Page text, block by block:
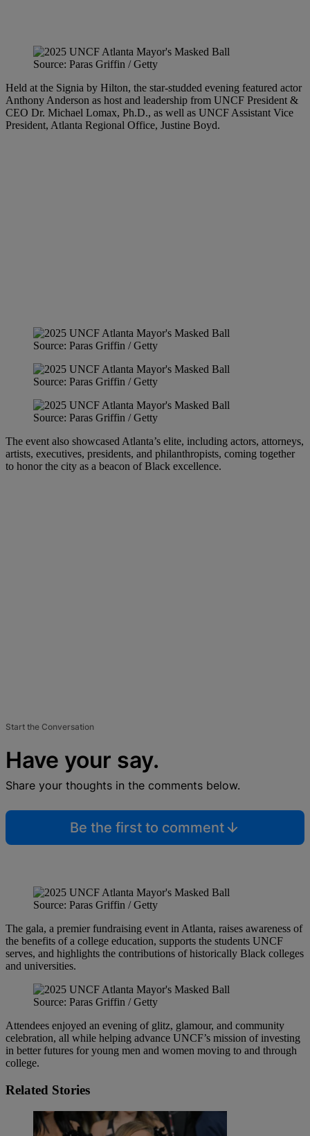
Source: Paras Griffin / Getty
Held at the Signia by Hilton, the star-studded evening featured actor
Anthony Anderson as host and leadership from UNCF President &
CEO Dr. Michael Lomax, Ph.D., as well as UNCF Assistant Vice
President, Atlanta Regional Office, Justine Boyd.
Source: Paras Griffin / Getty
Source: Paras Griffin / Getty
Source: Paras Griffin / Getty
The event also showcased Atlanta’s elite, including actors, attorneys,
artists, executives, presidents, and philanthropists, coming together
to honor the city as a beacon of Black excellence.
Start the Conversation
Have your say.
Share your thoughts in the comments below.
Be the first to comment
Source: Paras Griffin / Getty
The gala, a premier fundraising event in Atlanta, raises awareness of
the benefits of a college education, supports the students UNCF
serves, and highlights the contributions of historically Black colleges
and universities.
Source: Paras Griffin / Getty
Attendees enjoyed an evening of glitz, glamour, and community
celebration, all while helping advance UNCF’s mission of investing
in better futures for young men and women moving to and through
college.
Related Stories